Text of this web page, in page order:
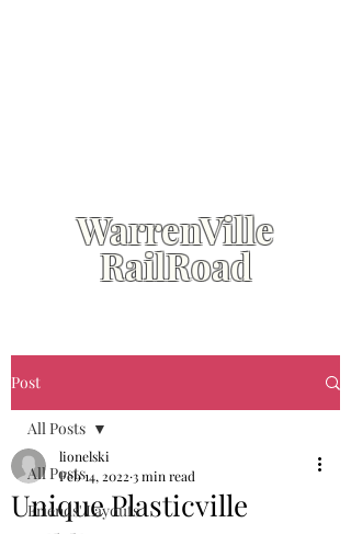
WarrenVille
RailRoad
Post
All Posts
Friends' Layouts
All Posts
Unique Plasticville
lionelski
Feb 14, 2022 3 min read